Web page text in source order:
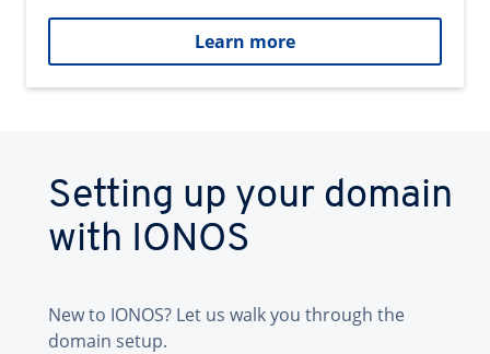
Learn more
Setting up your domain
with IONOS
New to IONOS? Let us walk you through the
domain setup.